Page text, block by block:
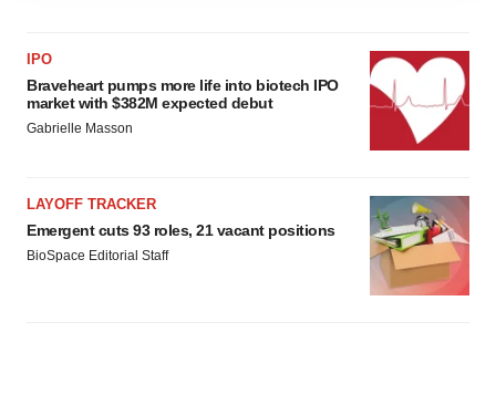
IPO
Braveheart pumps more life into biotech IPO
market with $382M expected debut
Gabrielle Masson
LAYOFF TRACKER
Emergent cuts 93 roles, 21 vacant positions
BioSpace Editorial Staff